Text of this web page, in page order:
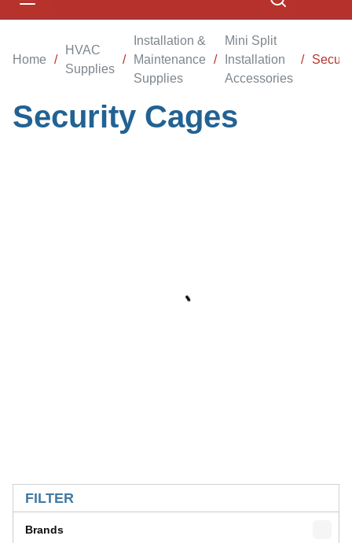
Home /
HVAC
Supplies
/
Installation &
Maintenance
Supplies
/
Mini Split
Installation
Accessories
/
Security Cages
FILTER
Brands